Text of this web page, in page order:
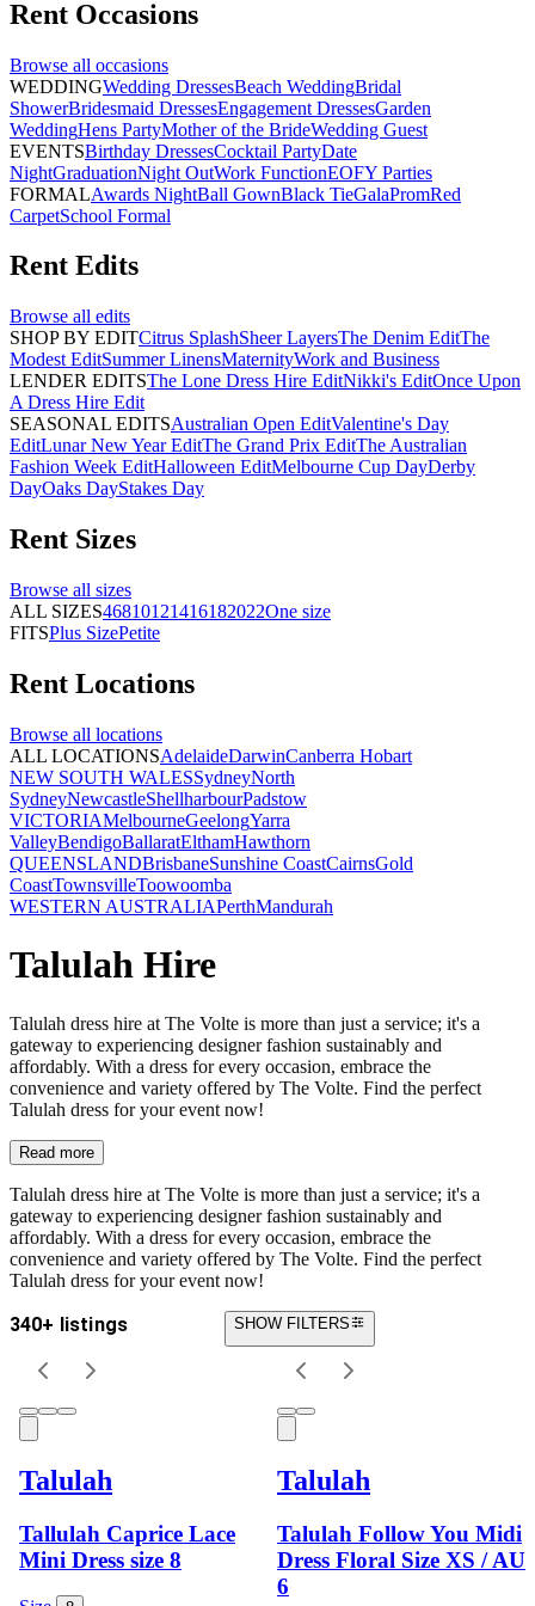
Rent Occasions
Browse all occasions
WEDDINGWedding DressesBeach WeddingBridal
ShowerBridesmaid DressesEngagement DressesGarden
WeddingHens PartyMother of the BrideWedding Guest
EVENTSBirthday DressesCocktail PartyDate
NightGraduationNight OutWork FunctionEOFY Parties
FORMALAwards NightBall GownBlack TieGalaPromRed
CarpetSchool Formal
Rent Edits
Browse all edits
SHOP BY EDITCitrus SplashSheer LayersThe Denim EditThe
Modest EditSummer LinensMaternityWork and Business
LENDER EDITSThe Lone Dress Hire EditNikki's EditOnce Upon
A Dress Hire Edit
SEASONAL EDITSAustralian Open EditValentine's Day
EditLunar New Year EditThe Grand Prix EditThe Australian
Fashion Week EditHalloween EditMelbourne Cup DayDerby
DayOaks DayStakes Day
Rent Sizes
Browse all sizes
ALL SIZES46810121416182022One size
FITSPlus SizePetite
Rent Locations
Browse all locations
ALL LOCATIONSAdelaideDarwinCanberra Hobart
NEW SOUTH WALESSydneyNorth
SydneyNewcastleShellharbourPadstow
VICTORIAMelbourneGeelongYarra
ValleyBendigoBallaratElthamHawthorn
QUEENSLANDBrisbaneSunshine CoastCairnsGold
CoastTownsvilleToowoomba
WESTERN AUSTRALIAPerthMandurah
Talulah Hire
Talulah dress hire at The Volte is more than just a service; it's a
gateway to experiencing designer fashion sustainably and
affordably. With a dress for every occasion, embrace the
convenience and variety offered by The Volte. Find the perfect
Talulah dress for your event now!
Read more
Talulah dress hire at The Volte is more than just a service; it's a
gateway to experiencing designer fashion sustainably and
affordably. With a dress for every occasion, embrace the
convenience and variety offered by The Volte. Find the perfect
Talulah dress for your event now!
340+ listings SHOW FILTERS
Talulah
Tallulah Caprice Lace
Mini Dress size 8
Talulah
Talulah Follow You Midi
Dress Floral Size XS / AU
6